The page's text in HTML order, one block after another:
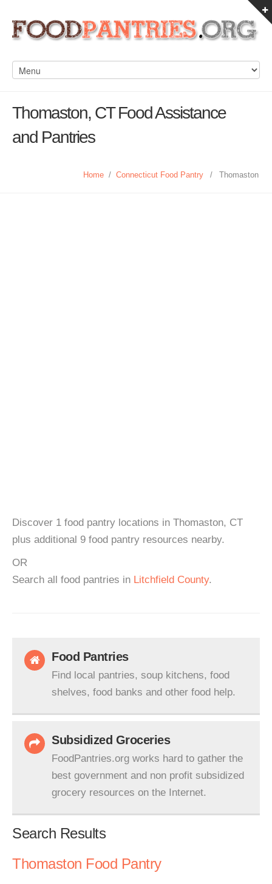
Thomaston, CT Food Assistance
and Pantries
Home / Connecticut Food Pantry / Thomaston
Discover 1 food pantry locations in Thomaston, CT
plus additional 9 food pantry resources nearby.
OR
Search all food pantries in Litchfield County.
Food Pantries
Find local pantries, soup kitchens, food
shelves, food banks and other food help.
Subsidized Groceries
FoodPantries.org works hard to gather the
best government and non profit subsidized
grocery resources on the Internet.
Search Results
Thomaston Food Pantry